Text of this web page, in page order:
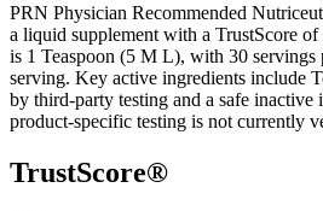
PRN Physician Recommended
a liquid supplement with a TrustScore
is 1 Teaspoon (5 M L), with 30 servings
serving. Key active ingredients include
by third-party testing and a safe
product-specific testing is not currently
TrustScore®